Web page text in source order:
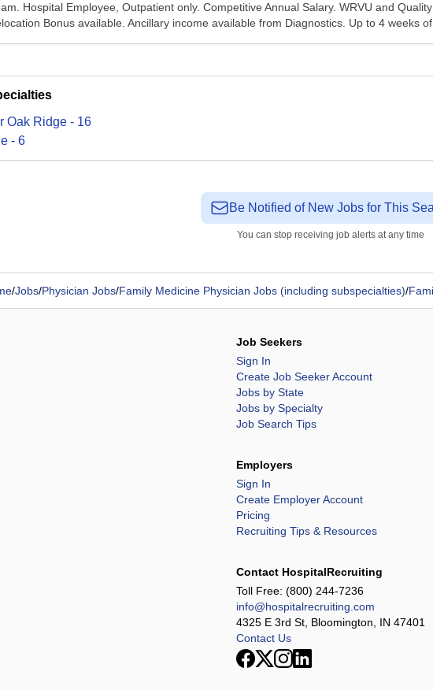
Hospital Employee, Outpatient only. Competitive Annual Salary. WRVU and
Bonus available. Ancillary income available from Diagnostics. Up to 4 weeks of
Oak Ridge - 16
- 6
Be Notified of New Jobs for This
You can stop receiving job alerts at any time
/Jobs/Physician Jobs/Family Medicine Physician Jobs (including subspecialties)/
Job Seekers
Sign In
Create Job Seeker Account
Jobs by State
Jobs by Specialty
Job Search Tips
Employers
Sign In
Create Employer Account
Pricing
Recruiting Tips & Resources
Contact HospitalRecruiting
Toll Free: (800) 244-7236
info@hospitalrecruiting.com
4325 E 3rd St, Bloomington, IN 47401
Contact Us